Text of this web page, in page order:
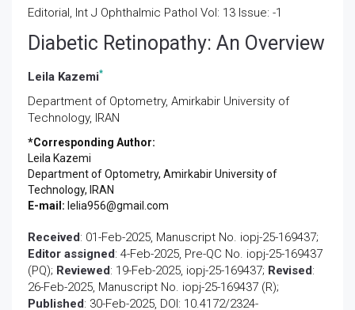
Editorial, Int J Ophthalmic Pathol Vol: 13 Issue: -1
Diabetic Retinopathy: An Overview
Leila Kazemi*
Department of Optometry, Amirkabir University of
Technology, IRAN
*Corresponding Author:
Leila Kazemi
Department of Optometry, Amirkabir University of
Technology, IRAN
E-mail: lelia956@gmail.com
Received: 01-Feb-2025, Manuscript No. iopj-25-169437;
Editor assigned: 4-Feb-2025, Pre-QC No. iopj-25-169437
(PQ); Reviewed: 19-Feb-2025, iopj-25-169437; Revised:
26-Feb-2025, Manuscript No. iopj-25-169437 (R);
Published: 30-Feb-2025, DOI: 10.4172/2324-